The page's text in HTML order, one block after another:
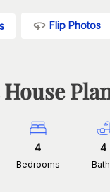
Flip Photos
4
Bedrooms
4